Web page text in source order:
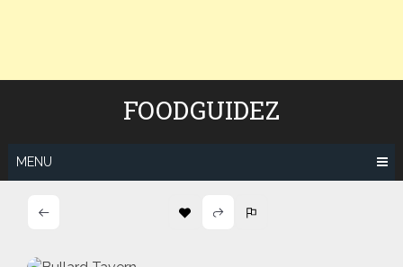
FOODGUIDEZ
MENU